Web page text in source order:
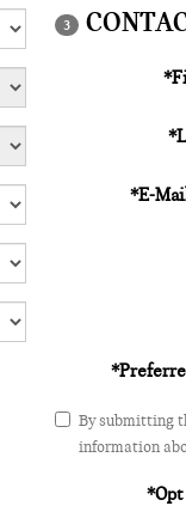
3
*E-
By submitting
information